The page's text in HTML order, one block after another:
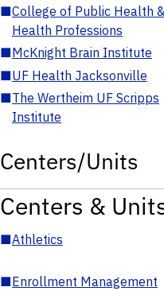
■College of Public Health &
Health Professions
■McKnight Brain Institute
■UF Health Jacksonville
■The Wertheim UF Scripps
Institute
Centers/Units
Centers &
■Athletics
■Enrollment Management